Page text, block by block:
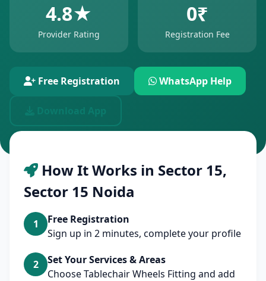
4.8★
Provider Rating
0₹
Registration Fee
Free Registration WhatsApp Help
How It Works in Sector 15,
Sector 15 Noida
1
Free Registration
Sign up in 2 minutes, complete your profile
2
Set Your Services & Areas
Choose Tablechair Wheels Fitting and add